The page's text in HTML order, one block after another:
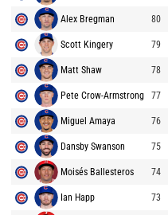
Alex Bregman 80
Scott Kingery 79
Matt Shaw 78
Pete Crow-Armstrong 77
Miguel Amaya 76
Dansby Swanson 75
Moisés Ballesteros 74
Ian Happ 73